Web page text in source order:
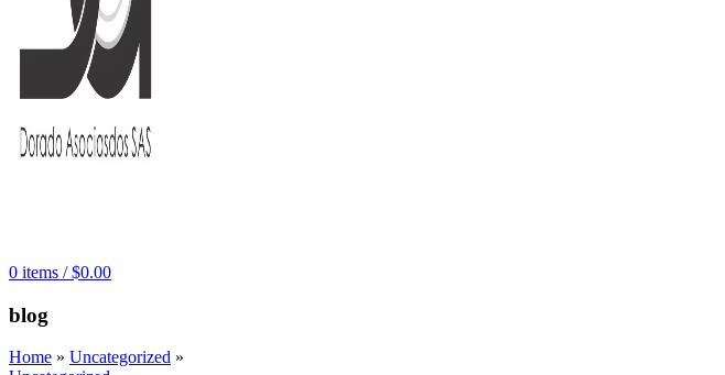
0 items / $0.00
blog
Home » Uncategorized »